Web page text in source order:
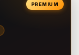
PREMIUM